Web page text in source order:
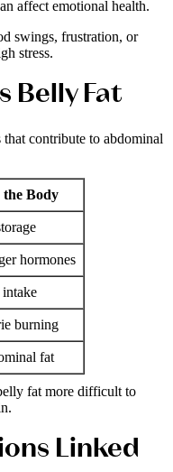
affect emotional health.
swings, frustration, or
stress.
Belly Fat
contribute to abdominal
Body
hormones
intake
burning
fat
fat more difficult to
Linked